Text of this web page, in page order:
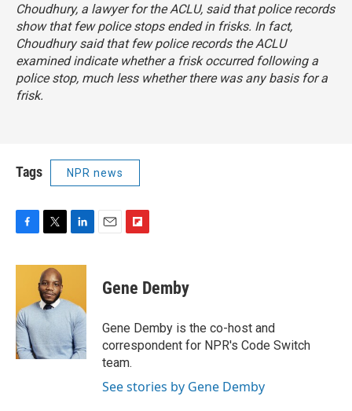
Choudhury, a lawyer for the ACLU, said that police records
show that few police stops ended in frisks. In fact,
Choudhury said that few police records the ACLU
examined indicate whether a frisk occurred following a
police stop, much less whether there was any basis for a
frisk.
Tags NPR news
F
c
o
o
k
T
i
t
t
e
r
L
n
d
I
n
E
F
p
b
a
r
d
Gene Demby
Gene Demby is the co-host and
correspondent for NPR's Code Switch
team.
See stories by Gene Demby